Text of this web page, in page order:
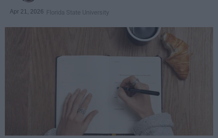
Apr 21, 2026 Florida State University